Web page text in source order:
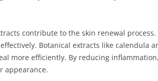
contribute to the skin renewal
Botanical extracts like calendula
more efficiently. By reducing
appearance.